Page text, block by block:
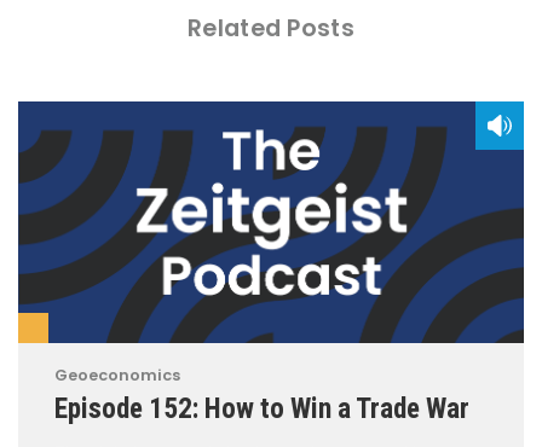
Related Posts
Geoeconomics
Episode 152: How to Win a Trade War